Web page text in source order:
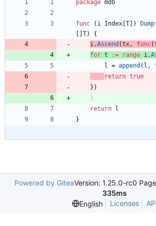
package mdb
func ( i Index T ) Dump
T)
{
i.Ascend (tx, func(
for t := range i.
l = append ( l ,
return true
} )
}
return
l
}
Powered by GiteaVersion: 1.25.0-rc0
335ms
English
Licenses